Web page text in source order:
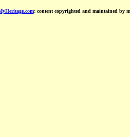
; content copyrighted and maintained by